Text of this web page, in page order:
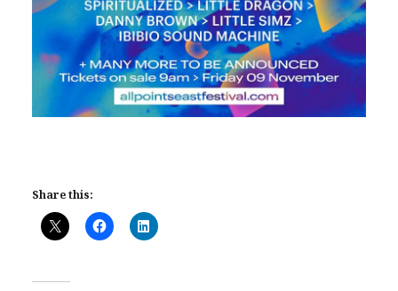
Share this: